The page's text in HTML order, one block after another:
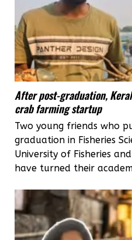
After post-graduation,
crab farming startup
Two young friends who
graduation in Fisheries
University of Fisheries
have turned their